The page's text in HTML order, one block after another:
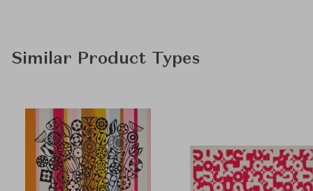
Similar Product Types